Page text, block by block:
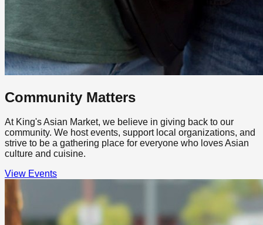
Community Matters
At King's Asian Market, we believe in giving back to our
community. We host events, support local organizations, and
strive to be a gathering place for everyone who loves Asian
culture and cuisine.
View Events